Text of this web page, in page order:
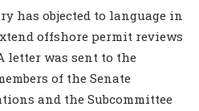
has objected to language in
offshore permit reviews
letter was sent to the
of the Senate
and the Subcommittee